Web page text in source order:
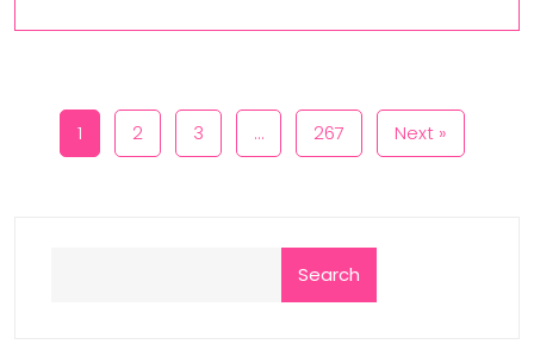
1 2 3 … 267 Next »
Search